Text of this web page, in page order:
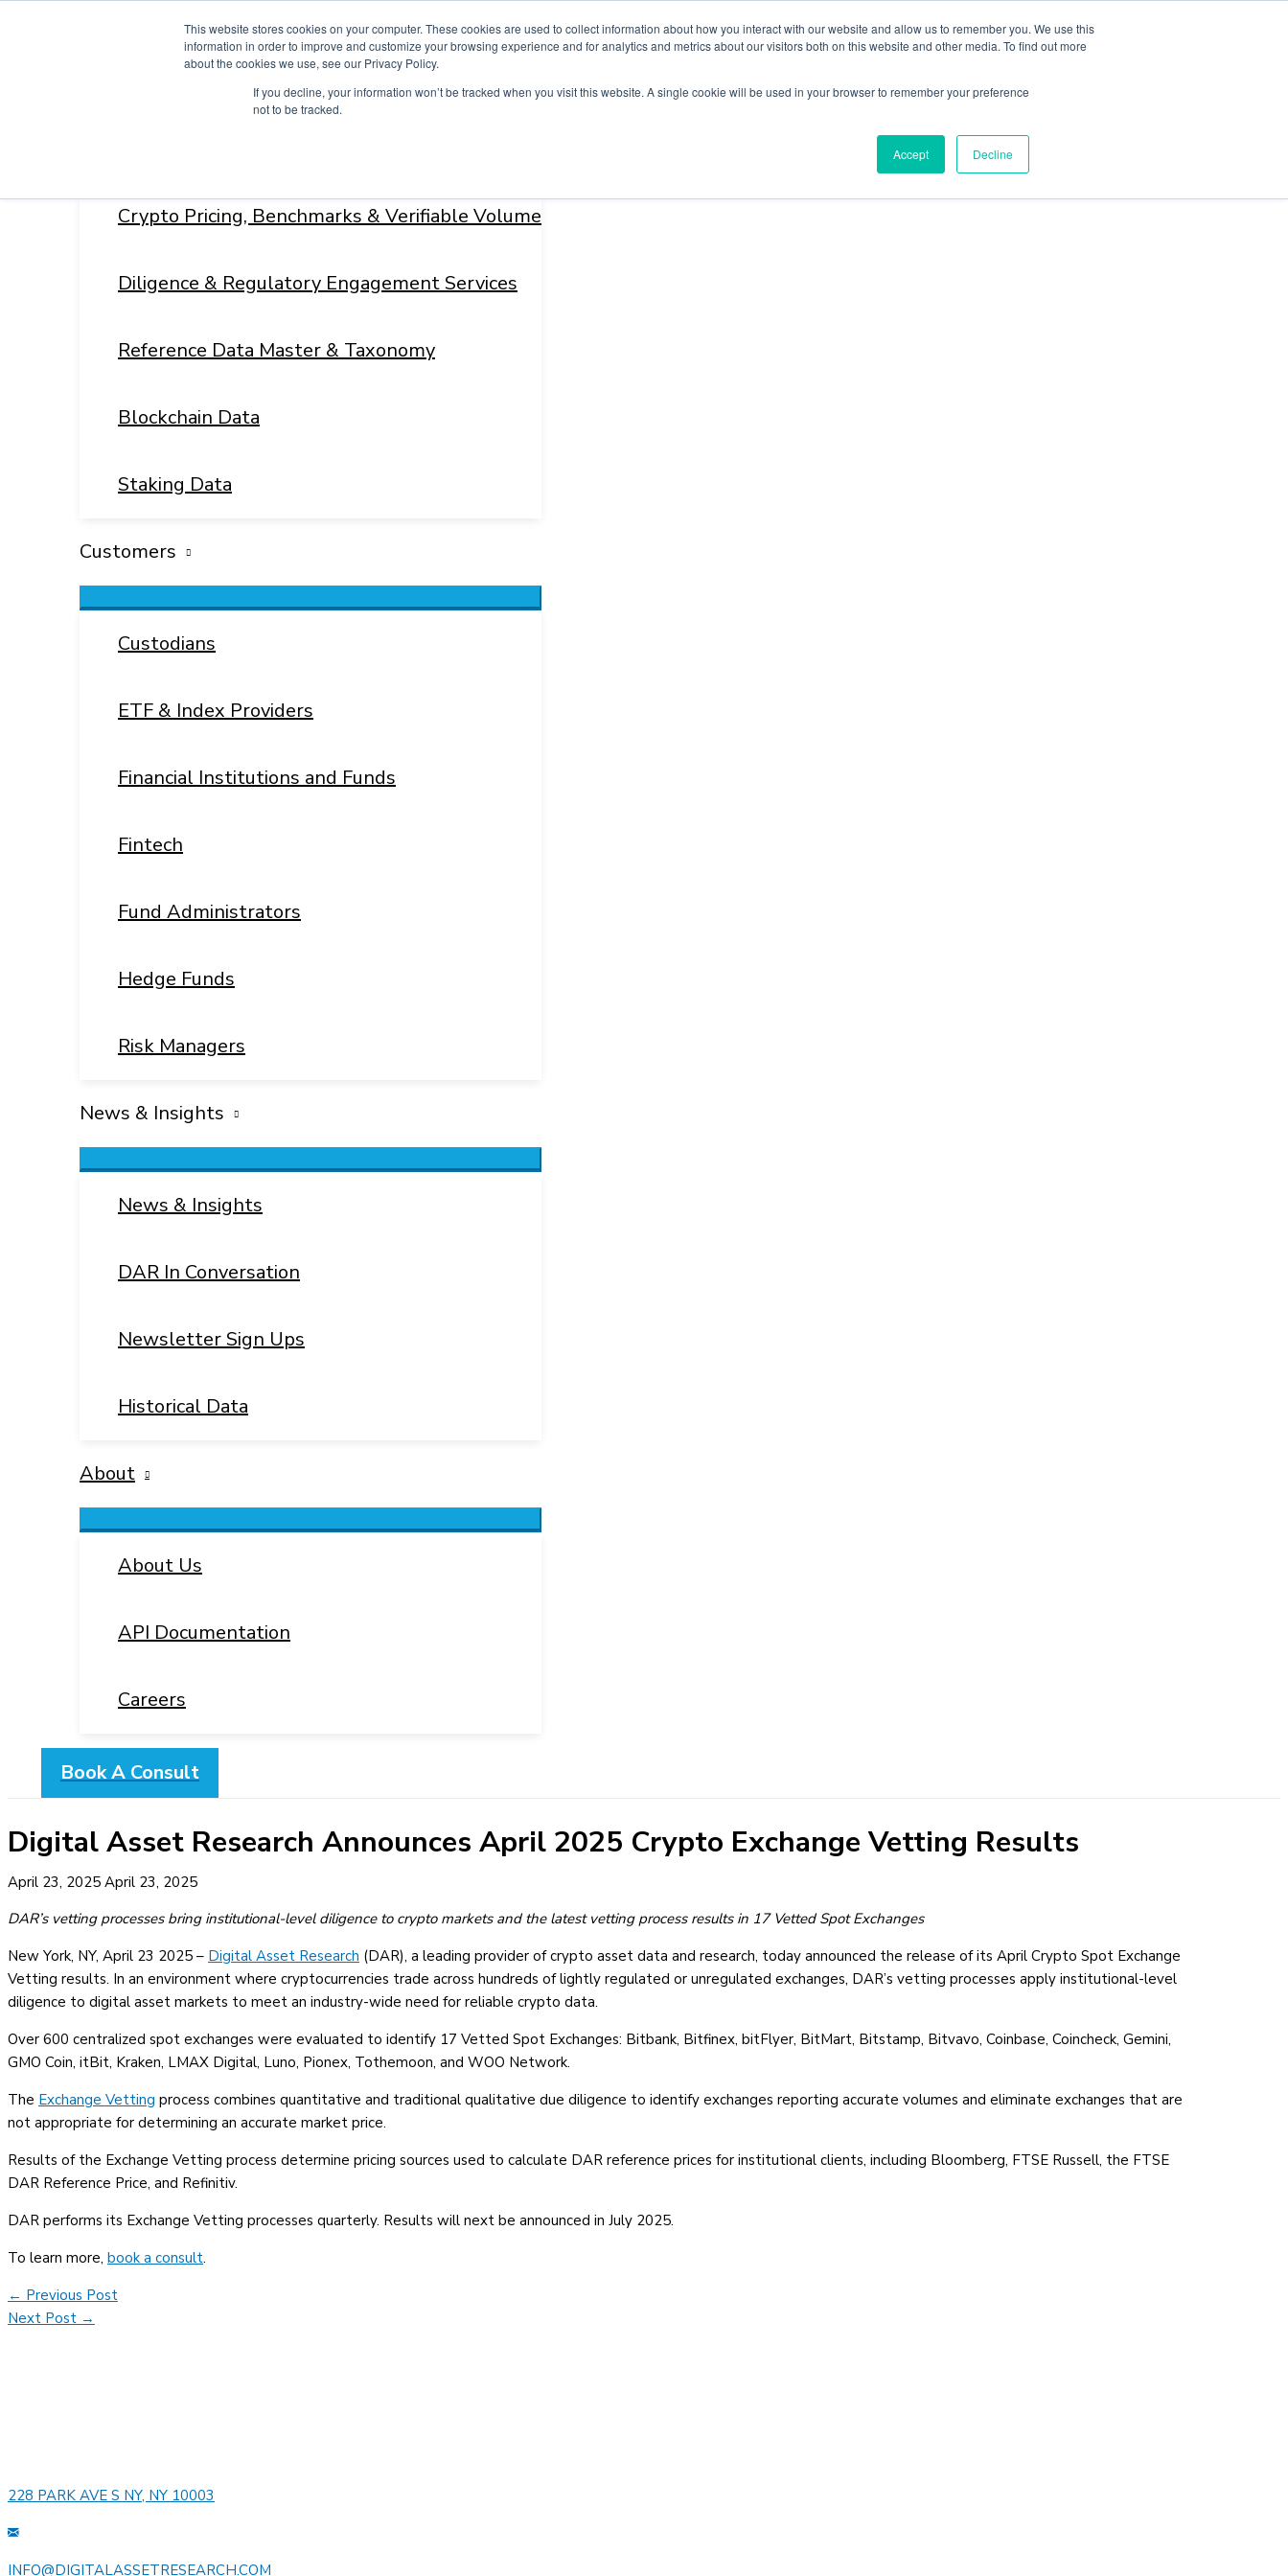
This website stores cookies on your computer. These cookies are used to collect information about how you interact with our website and allow us to remember you. We use this
information in order to improve and customize your browsing experience and for analytics and metrics about our visitors both on this website and other media. To find out more
about the cookies we use, see our Privacy Policy.
If you decline, your information won’t be tracked when you visit this website. A single cookie will be used in your browser to remember your preference
not to be tracked.
Accept Decline
Toggle
Crypto Pricing, Benchmarks & Verifiable Volume
Diligence & Regulatory Engagement Services
Reference Data Master & Taxonomy
Blockchain Data
Staking Data
Customers
Menu
Custodians
ETF & Index Providers
Financial Institutions and Funds
Fintech
Fund Administrators
Hedge Funds
Risk Managers
News & Insights
Menu
News & Insights
DAR In Conversation
Newsletter Sign Ups
Historical Data
About
Menu
About Us
API Documentation
Careers
Book A Consult
Digital Asset Research Announces April 2025 Crypto Exchange Vetting Results
April 23, 2025 April 23, 2025
DAR’s vetting processes bring institutional-level diligence to crypto markets and the latest vetting process results in 17 Vetted Spot Exchanges
New York, NY, April 23 2025 – Digital Asset Research (DAR), a leading provider of crypto asset data and research, today announced the release of its April Crypto Spot Exchange
Vetting results. In an environment where cryptocurrencies trade across hundreds of lightly regulated or unregulated exchanges, DAR’s vetting processes apply institutional-level
diligence to digital asset markets to meet an industry-wide need for reliable crypto data.
Over 600 centralized spot exchanges were evaluated to identify 17 Vetted Spot Exchanges: Bitbank, Bitfinex, bitFlyer, BitMart, Bitstamp, Bitvavo, Coinbase, Coincheck, Gemini,
GMO Coin, itBit, Kraken, LMAX Digital, Luno, Pionex, Tothemoon, and WOO Network.
The Exchange Vetting process combines quantitative and traditional qualitative due diligence to identify exchanges reporting accurate volumes and eliminate exchanges that are
not appropriate for determining an accurate market price.
Results of the Exchange Vetting process determine pricing sources used to calculate DAR reference prices for institutional clients, including Bloomberg, FTSE Russell, the FTSE
DAR Reference Price, and Refinitiv.
DAR performs its Exchange Vetting processes quarterly. Results will next be announced in July 2025.
To learn more, book a consult.
Post
navigation
← Previous Post
Next Post →
228 PARK AVE S NY, NY 10003
INFO@DIGITALASSETRESEARCH.COM